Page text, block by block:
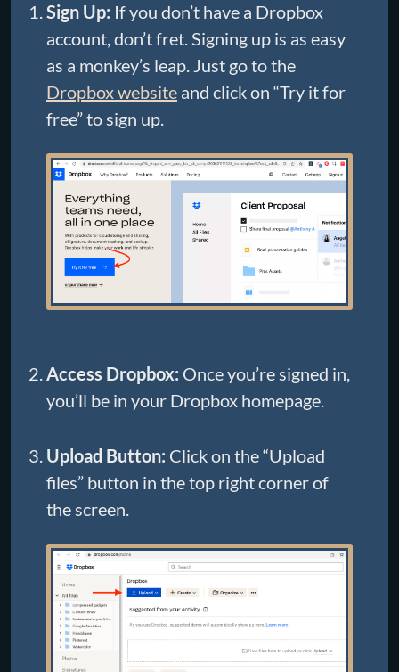
Sign Up: If you don’t have a Dropbox
account, don’t fret. Signing up is as easy
as a monkey’s leap. Just go to the
Dropbox website and click on “Try it for
free” to sign up.
Access Dropbox: Once you’re signed in,
you’ll be in your Dropbox homepage.
Upload Button: Click on the “Upload
files” button in the top right corner of
the screen.